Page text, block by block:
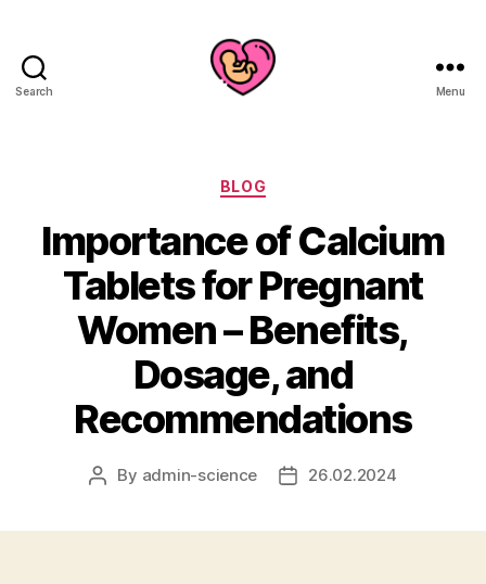
Search Menu
Categories
BLOG
Importance of Calcium
Tablets for Pregnant
Women – Benefits,
Dosage, and
Recommendations
Post
By admin-science
Post26.02.2024